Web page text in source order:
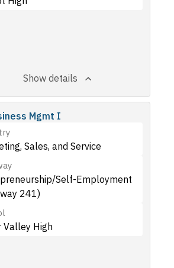
Show details
Mgmt I
Sales, and Service
Self-Employment
241)
Valley High